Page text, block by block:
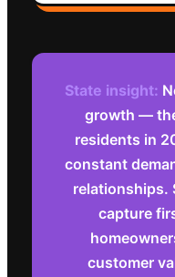
State insight:
growth —
residents in
constant
relationships.
capture
customer